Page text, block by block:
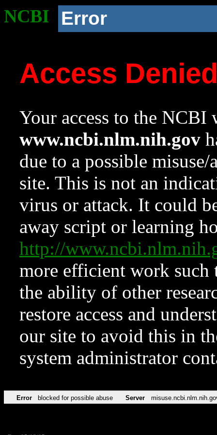
NCBI Error
Access
Your access to the NCBI
www.ncbi.nlm.nih.gov
due to a possible
site. This is not an
virus or attack. It could
away script or learning
http://
more efficient work such
the ability of other
restore access and
our site to avoid this in
system administrator
Error blocked for possible abuse Server